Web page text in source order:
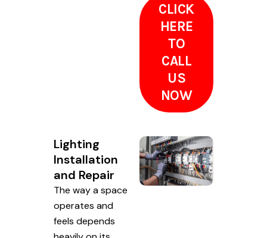
CLICK
HERE
TO
CALL
US
NOW
Lighting
Installation
and Repair
The way a space
operates and
feels depends